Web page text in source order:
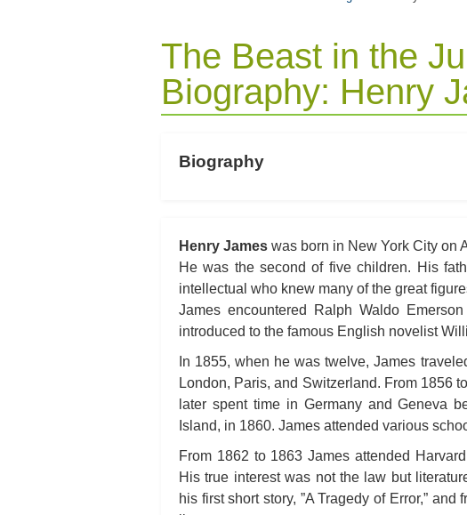
The Beast in the
Biography: Henry
Biography
Henry James was born in New York City on
He was the second of five children. His
intellectual who knew many of the great
James encountered Ralph Waldo
introduced to the famous English novelist
In 1855, when he was twelve, James
London, Paris, and Switzerland. From 1856
later spent time in Germany and Geneva
Island, in 1860. James attended various
From 1862 to 1863 James attended
His true interest was not the law but
his first short story, ”A Tragedy of Error,”